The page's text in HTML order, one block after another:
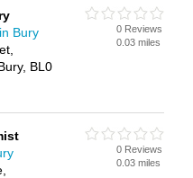
Then why not
– IT’S FREE!
Bury
BL0
0 Reviews
0.03 miles
0 Reviews
0.03 miles